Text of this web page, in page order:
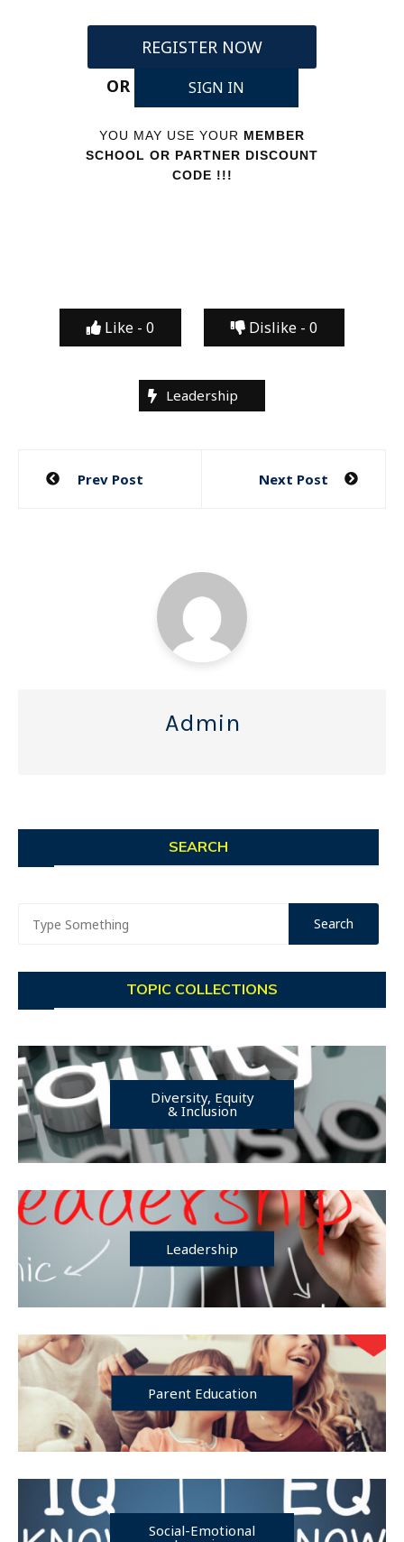
REGISTER NOW
OR
SIGN IN
YOU MAY USE YOUR MEMBER
SCHOOL OR PARTNER DISCOUNT
CODE !!!
Like - 0 Dislike - 0
Leadership
Post
Prev Post Next Post
Admin
SEARCH
TOPIC COLLECTIONS
Diversity, Equity
& Inclusion
Leadership
Parent Education
Social-Emotional